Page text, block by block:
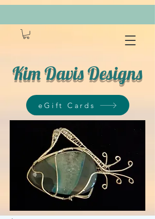
Kim Davis Designs
eGift Cards